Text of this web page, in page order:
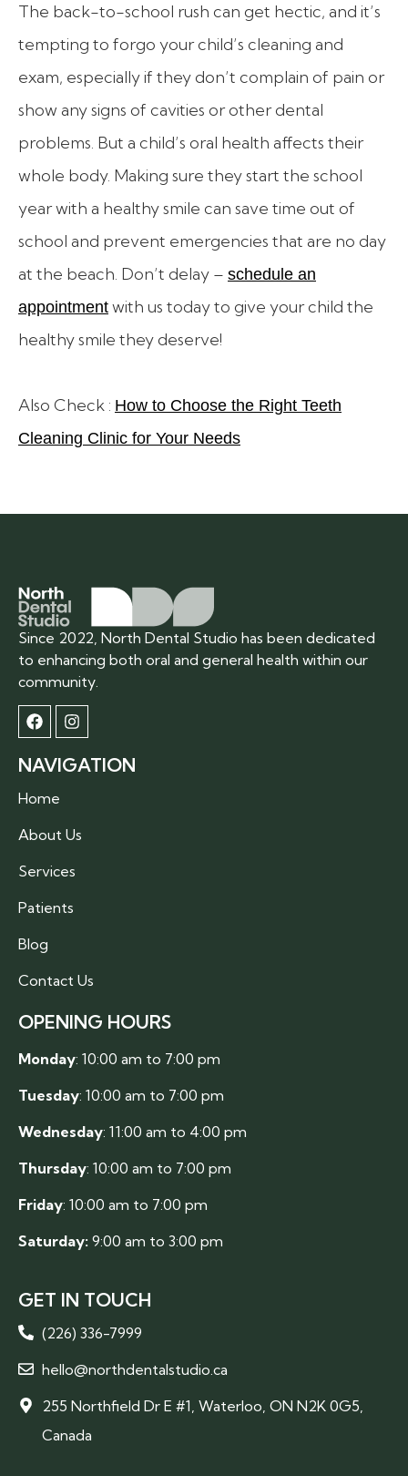
The back-to-school rush can get hectic, and it’s
tempting to forgo your child’s cleaning and
exam, especially if they don’t complain of pain or
show any signs of cavities or other dental
problems. But a child’s oral health affects their
whole body. Making sure they start the school
year with a healthy smile can save time out of
school and prevent emergencies that are no day
at the beach. Don’t delay – schedule an
appointment with us today to give your child the
healthy smile they deserve!
Also Check : How to Choose the Right Teeth
Cleaning Clinic for Your Needs
Since 2022, North Dental Studio has been dedicated
to enhancing both oral and general health within our
community.
NAVIGATION
Home
About Us
Services
Patients
Blog
Contact Us
OPENING HOURS
Monday: 10:00 am to 7:00 pm
Tuesday: 10:00 am to 7:00 pm
Wednesday: 11:00 am to 4:00 pm
Thursday: 10:00 am to 7:00 pm
Friday: 10:00 am to 7:00 pm
Saturday: 9:00 am to 3:00 pm
GET IN TOUCH
(226) 336-7999
hello@northdentalstudio.ca
255 Northfield Dr E #1, Waterloo, ON N2K 0G5,
Canada